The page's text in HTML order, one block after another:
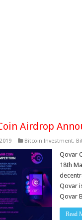
Airdrop
Bitcoin Investment,
Qovar
18th
Qovar
Qovar
Read